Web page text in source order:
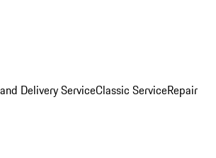
Delivery ServiceClassic ServiceRepair